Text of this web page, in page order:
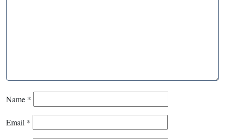
Name *
Email *